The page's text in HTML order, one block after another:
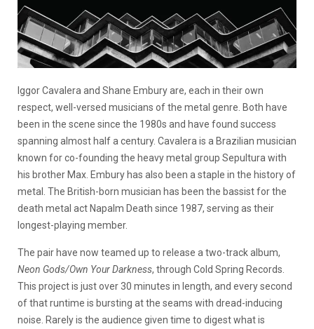
Iggor Cavalera and Shane Embury are, each in their own
respect, well-versed musicians of the metal genre. Both have
been in the scene since the 1980s and have found success
spanning almost half a century. Cavalera is a Brazilian musician
known for co-founding the heavy metal group Sepultura with
his brother Max. Embury has also been a staple in the history of
metal. The British-born musician has been the bassist for the
death metal act Napalm Death since 1987, serving as their
longest-playing member.
The pair have now teamed up to release a two-track album,
Neon Gods/Own Your Darkness, through Cold Spring Records.
This project is just over 30 minutes in length, and every second
of that runtime is bursting at the seams with dread-inducing
noise. Rarely is the audience given time to digest what is